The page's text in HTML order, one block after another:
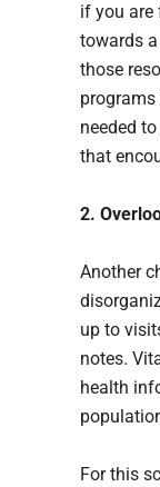
if you are
towards
those
needed
that
2.
Another
up to
notes.
health
For this